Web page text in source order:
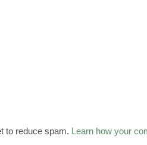
to reduce spam. Learn how your